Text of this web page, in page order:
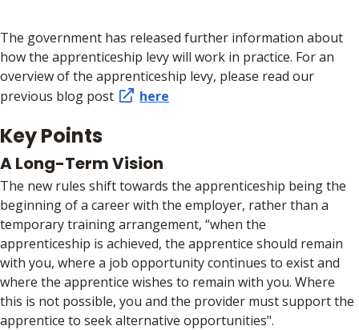
The government has released further information about
how the apprenticeship levy will work in practice. For an
overview of the apprenticeship levy, please read our
previous blog post
here
Key Points
A Long-Term Vision
The new rules shift towards the apprenticeship being the
beginning of a career with the employer, rather than a
temporary training arrangement, “when the
apprenticeship is achieved, the apprentice should remain
with you, where a job opportunity continues to exist and
where the apprentice wishes to remain with you. Where
this is not possible, you and the provider must support the
apprentice to seek alternative opportunities".